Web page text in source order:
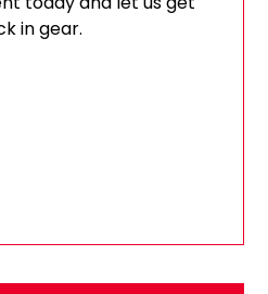
in gear.